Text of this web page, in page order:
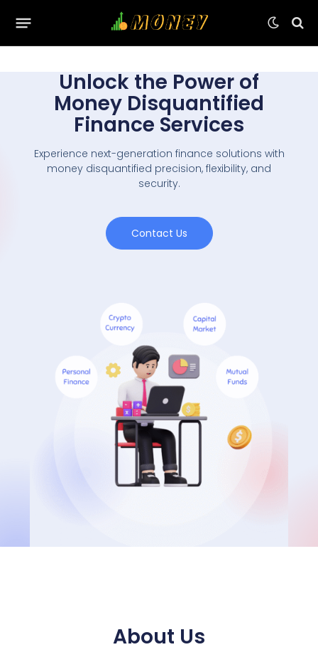
Unlock the Power of
Money Disquantified
Finance Services
Experience next-generation finance solutions with
money disquantified precision, flexibility, and
security.
Contact Us
About Us